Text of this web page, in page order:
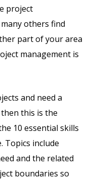
project
others find
part of your area
management is
and need a
this is the
10 essential skills
Topics include
and the related
boundaries so